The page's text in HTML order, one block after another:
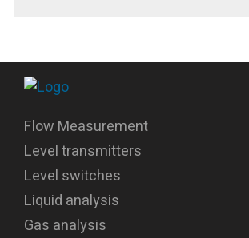
Flow Measurement
Level transmitters
Level switches
Liquid analysis
Gas analysis